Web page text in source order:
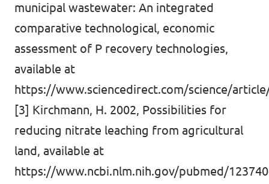
municipal wastewater: An integrated
comparative technological, economic
assessment of P recovery technologies,
available at
https://www.sciencedirect.com/science/
[3] Kirchmann, H. 2002, Possibilities for
reducing nitrate leaching from agricultural
land, available at
https://www.ncbi.nlm.nih.gov/pubmed/